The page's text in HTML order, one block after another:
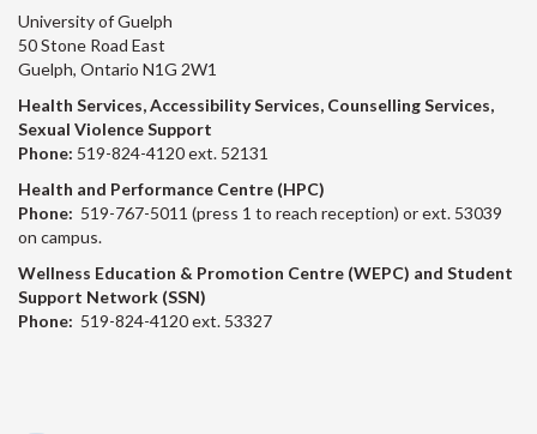
University of Guelph
50 Stone Road East
Guelph, Ontario N1G 2W1
Health Services, Accessibility Services, Counselling Services,
Sexual Violence Support
Phone: 519-824-4120 ext. 52131
Health and Performance Centre (HPC)
Phone: 519-767-5011 (press 1 to reach reception) or ext. 53039
on campus.
Wellness Education & Promotion Centre (WEPC) and Student
Support Network (SSN)
Phone: 519-824-4120 ext. 53327